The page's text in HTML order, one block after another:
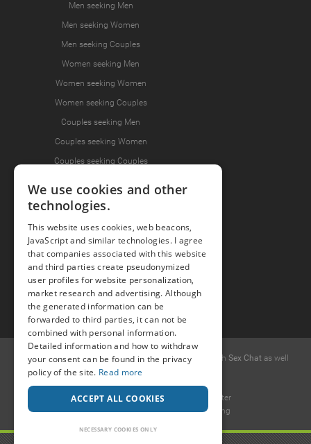
Men seeking Men
Men seeking Women
Men seeking Couples
Women seeking Men
Women seeking Women
Women seeking Couples
Couples seeking Men
Couples seeking Women
Couples seeking Couples
Join the Fun
Press Area
Invite Friends
© 2015 -2026 Popcorn .dating -Free casual dates with Sex Chatas well
asErotic Discussions
Ideawise Limited
Unit 603A, 6/F, Tower 1 Admiralty Center
18 Harcourt Road, Admiralty, Hong Kong
Payment and debt collection take place by Compay GmbH, Mettmanner
We use cookies and other
technologies.
This website uses cookies, web beacons,
JavaScript and similar technologies. I agree
that companies associated with this website
and third parties create pseudonymized
user profiles for website personalization,
market research and advertising. Although
the generated information can be
forwarded to third parties, it can not be
combined with personal information.
Detailed information and how to withdraw
your consent can be found in the privacy
policy of the site. Read more
ACCEPT ALL COOKIES
NECESSARY COOKIES ONLY